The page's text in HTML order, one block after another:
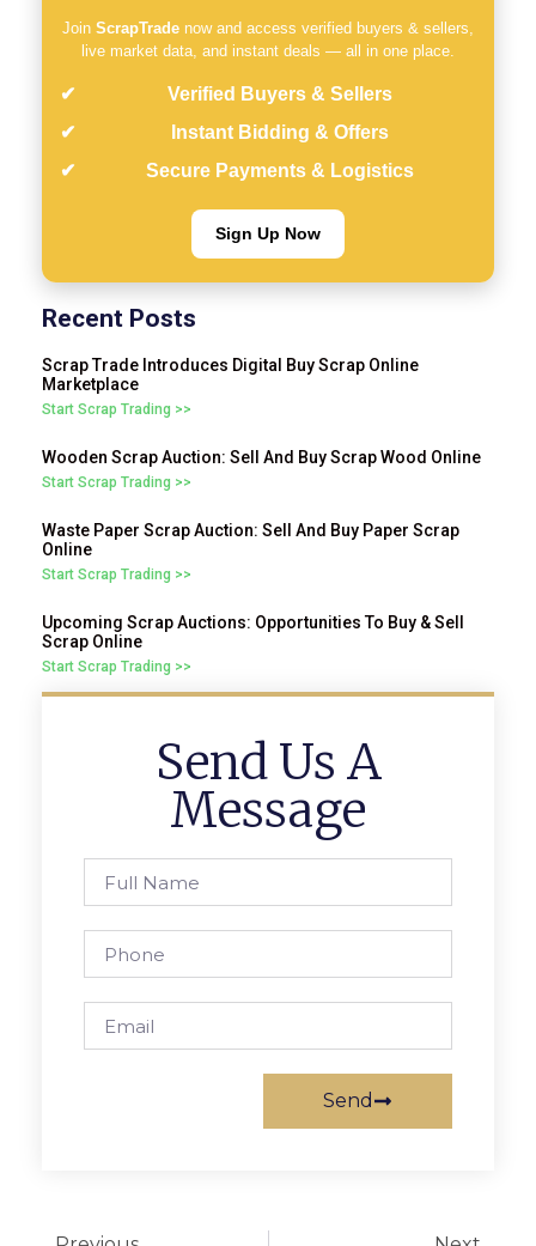
Join ScrapTrade now and access verified buyers & sellers,
live market data, and instant deals — all in one place.
Verified Buyers & Sellers
Instant Bidding & Offers
Secure Payments & Logistics
Sign Up Now
Recent Posts
Scrap Trade Introduces Digital Buy Scrap Online
Marketplace
Start Scrap Trading >>
Wooden Scrap Auction: Sell And Buy Scrap Wood Online
Start Scrap Trading >>
Waste Paper Scrap Auction: Sell And Buy Paper Scrap
Online
Start Scrap Trading >>
Upcoming Scrap Auctions: Opportunities To Buy & Sell
Scrap Online
Start Scrap Trading >>
Send Us A
Message
Send